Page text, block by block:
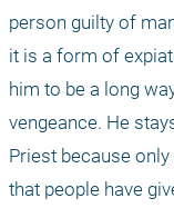
person guilty of
it is a form of
him to be a long
vengeance. He
Priest because
that people have